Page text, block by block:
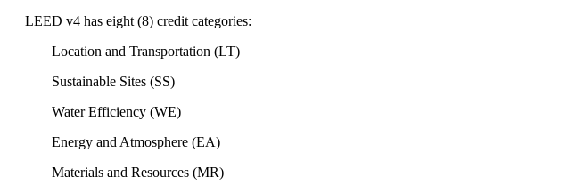
LEED v4 has eight (8) credit categories:
Location and Transportation (LT)
Sustainable Sites (SS)
Water Efficiency (WE)
Energy and Atmosphere (EA)
Materials and Resources (MR)